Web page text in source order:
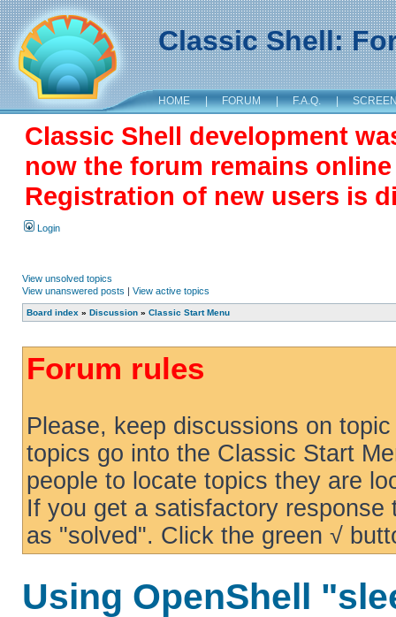
Classic Shell:
HOME | FORUM | F.A.Q. |
Classic Shell development
now the forum remains
Registration of new users is
Login
View unsolved topics
View unanswered posts | View active topics
Board index » Discussion » Classic Start Menu
Forum rules
Please, keep discussions on
topics go into the Classic Start
people to locate topics they are
If you get a satisfactory
as "solved". Click the green √
Using OpenShell